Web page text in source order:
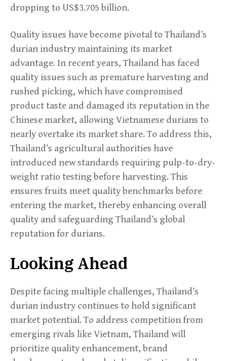
dropping to US$3.705 billion.
Quality issues have become pivotal to Thailand’s
durian industry maintaining its market
advantage. In recent years, Thailand has faced
quality issues such as premature harvesting and
rushed picking, which have compromised
product taste and damaged its reputation in the
Chinese market, allowing Vietnamese durians to
nearly overtake its market share. To address this,
Thailand’s agricultural authorities have
introduced new standards requiring pulp-to-dry-
weight ratio testing before harvesting. This
ensures fruits meet quality benchmarks before
entering the market, thereby enhancing overall
quality and safeguarding Thailand’s global
reputation for durians.
Looking Ahead
Despite facing multiple challenges, Thailand’s
durian industry continues to hold significant
market potential. To address competition from
emerging rivals like Vietnam, Thailand will
prioritize quality enhancement, brand